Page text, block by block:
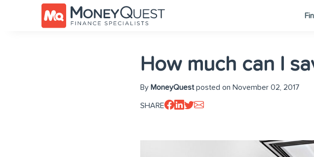
How much can I
By MoneyQuestposted on November 02, 2017
SHARE